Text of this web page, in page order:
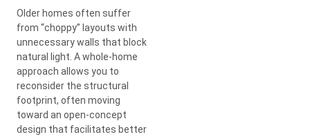
Older homes often suffer
from “choppy” layouts with
unnecessary walls that block
natural light. A whole-home
approach allows you to
reconsider the structural
footprint, often moving
toward an open-concept
design that facilitates better